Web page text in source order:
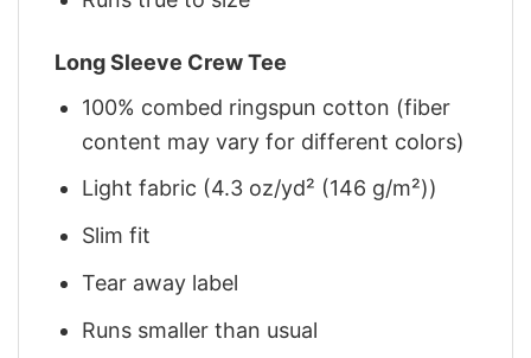
Long Sleeve Crew Tee
100% combed ringspun cotton (fiber
content may vary for different colors)
Light fabric (4.3 oz/yd² (146 g/m²))
Slim fit
Tear away label
Runs smaller than usual